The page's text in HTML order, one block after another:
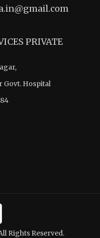
PRIVATE
Govt. Hospital
Rights Reserved.